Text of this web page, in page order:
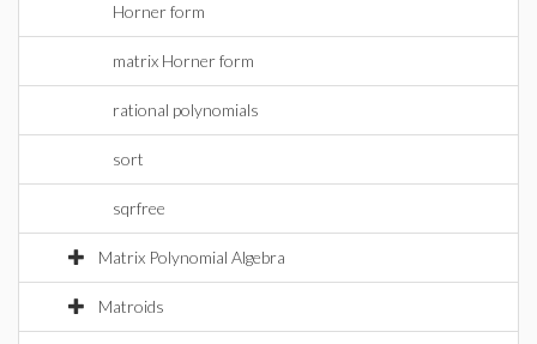
Horner form
matrix Horner form
rational polynomials
sort
sqrfree
Matrix Polynomial Algebra
Matroids